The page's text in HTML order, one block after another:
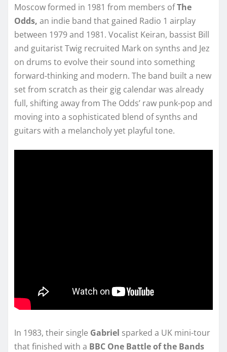
Moscow formed in 1981 from members ofThe
Odds, an indie band that gained Radio 1 airplay
between 1979 and 1981. Vocalist Keiran, bassist Bill
and guitarist Twig recruited Mark on synths and Jez
on drums to evolve their sound into something
forward-thinking and modern. The band built a new
set from scratch as their gig calendar was already
full, shifting away from The Odds’ raw punk-pop and
moving into a sophisticated blend of synths and
guitars with a melancholy yet playful tone.
In 1983, their single Gabriel sparked a UK mini-tour
that finished with a BBC One Battle of the Bands